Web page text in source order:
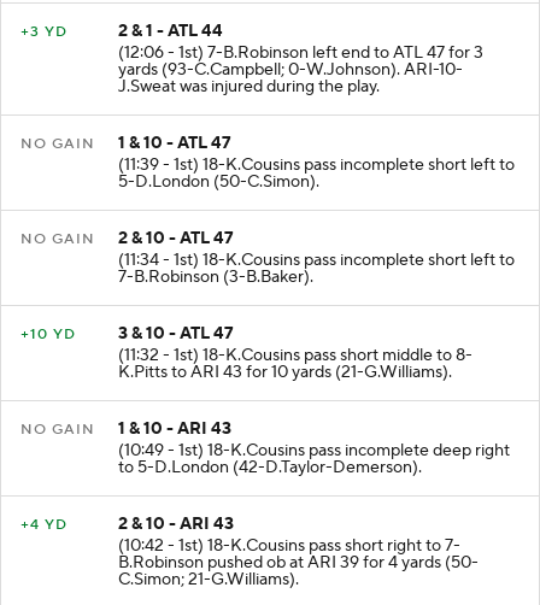
2 & 1 - ATL 44
(12:06 - 1st) 7-B.Robinson left end to ATL 47 for 3
yards (93-C.Campbell; 0-W.Johnson). ARI-10-
J.Sweat was injured during the play.
1 & 10 - ATL 47
(11:39 - 1st) 18-K.Cousins pass incomplete short left to
5-D.London (50-C.Simon).
2 & 10 - ATL 47
(11:34 - 1st) 18-K.Cousins pass incomplete short left to
7-B.Robinson (3-B.Baker).
3 & 10 - ATL 47
(11:32 - 1st) 18-K.Cousins pass short middle to 8-
K.Pitts to ARI 43 for 10 yards (21-G.Williams).
1 & 10 - ARI 43
(10:49 - 1st) 18-K.Cousins pass incomplete deep right
to 5-D.London (42-D.Taylor-Demerson).
2 & 10 - ARI 43
(10:42 - 1st) 18-K.Cousins pass short right to 7-
B.Robinson pushed ob at ARI 39 for 4 yards (50-
C.Simon; 21-G.Williams).